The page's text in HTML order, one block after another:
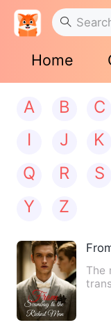
Home
A B C
I
J K
Q
R S
Y
Z
The